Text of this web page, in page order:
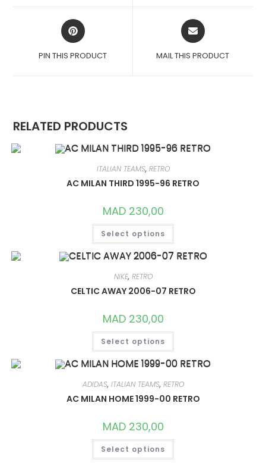
OPENS
IN
NEW
PIN THIS PRODUCT
OPENS
IN
NEW
MAIL THIS PRODUCT
RELATED PRODUCTS
ITALIAN TEAMS, RETRO
AC MILAN THIRD 1995-96 RETRO
MAD230,00
Select options
THIS
HAS
MULTIPLE
VARIANTS.
MAY
BE
PAGE
NIKE, RETRO
CELTIC AWAY 2006-07 RETRO
MAD230,00
Select options
THIS
HAS
MULTIPLE
VARIANTS.
OPTIONS
MAY
BE
PAGE
ADIDAS, ITALIAN TEAMS, RETRO
AC MILAN HOME 1999-00 RETRO
MAD230,00
Select options
THIS
HAS